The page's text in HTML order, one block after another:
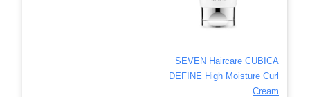
SEVEN Haircare CUBICA
DEFINE High Moisture Curl
Cream